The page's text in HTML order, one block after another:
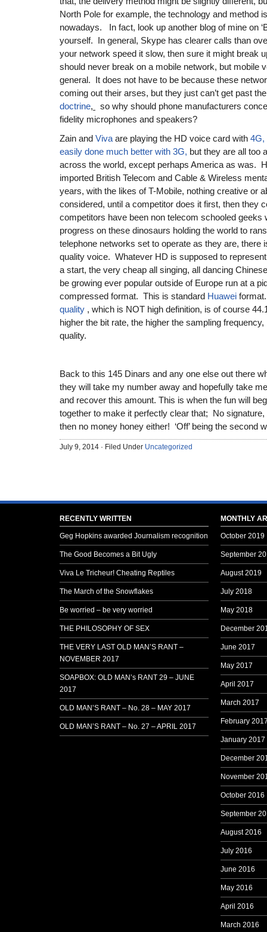
North Pole for example, the technology and method
nowadays. In fact, look up another blog of mine on
yourself. In general, Skype has clearer calls than
your network speed it slow, then sure it might break
should never break on a mobile network, but mobile
general. It does not have to be because these
coming out their arses, but they just can’t get past
doctrine,
so why should phone manufacturers
fidelity microphones and speakers?
Zain and Viva are playing the HD voice card with 4G,
easily done much better with 3G, but they are all too
across the world, except perhaps America as was.
imported British Telecom and Cable & Wireless
years, with the likes of T-Mobile, nothing creative or
considered, until a competitor does it first, then they
competitors have been non telecom schooled geeks
progress on these dinosaurs holding the world to
telephone networks set to operate as they are, there
quality voice. Whatever HD is supposed to
a start, the very cheap all singing, all dancing
be growing ever popular outside of Europe run at a
compressed format. This is standard Huawei
quality , which is NOT high definition, is of course
higher the bit rate, the higher the sampling
quality.
Back to this 145 Dinars and any one else out there
they will take my number away and hopefully take
and recover this amount. This is when the fun will
together to make it perfectly clear that; No signature,
then no money honey either! ‘Off’ being the second
July 9, 2014 · Filed Under Uncategorized
RECENTLY WRITTEN
Geg Hopkins awarded Journalism recognition
The Good Becomes a Bit Ugly
Viva Le Tricheur! Cheating Reptiles
The March of the Snowflakes
Be worried – be very worried
THE PHILOSOPHY OF SEX
THE VERY LAST OLD MAN’S RANT –
NOVEMBER 2017
SOAPBOX: OLD MAN’s RANT 29 – JUNE
2017
OLD MAN’S RANT – No. 28 – MAY 2017
OLD MAN’S RANT – No. 27 – APRIL 2017
MONTHLY
October 2019
September
August 2019
July 2018
May 2018
December
June 2017
May 2017
April 2017
March 2017
February
January 2017
December
November
October 2016
September
August 2016
July 2016
June 2016
May 2016
April 2016
March 2016